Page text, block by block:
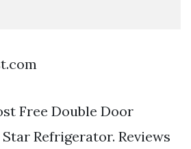
Free Double Door
Refrigerator. Reviews